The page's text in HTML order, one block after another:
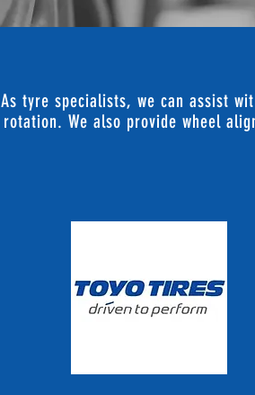
As tyre specialists, we can assist
rotation. We also provide wheel